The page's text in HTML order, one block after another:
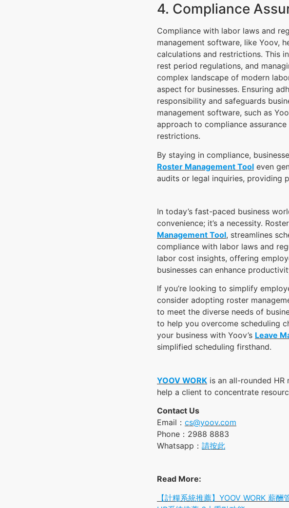
4. Compliance
Compliance with labor laws and
management software, like Yoov,
calculations and restrictions. This
rest period regulations, and
complex landscape of modern
aspect for businesses. Ensuring
responsibility and safeguards
management software, such as
approach to compliance
restrictions.
By staying in compliance,
Roster Management Tool even
audits or legal inquiries, providing
In today’s fast-paced business
convenience; it’s a necessity.
Management Tool, streamlines
compliance with labor laws and
labor cost insights, offering
businesses can enhance
If you’re looking to simplify
consider adopting roster
to meet the diverse needs of
to help you overcome scheduling
your business with Yoov’s Leave
simplified scheduling firsthand.
YOOV WORK is an all-rounded
help a client to concentrate
Contact Us
Email： cs@yoov.com
Phone：2988 8883
Whatsapp： 請按此
Read More:
【計糧系統推薦】YOOV WORK 薪